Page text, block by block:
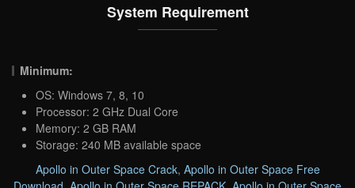
System Requirement
Minimum:
OS: Windows 7, 8, 10
Processor: 2 GHz Dual Core
Memory: 2 GB RAM
Storage: 240 MB available space
Apollo in Outer Space Crack, Apollo in Outer Space Free